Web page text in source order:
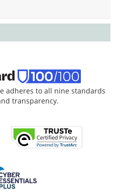
adheres to all nine standards
transparency.